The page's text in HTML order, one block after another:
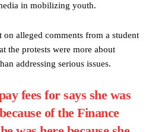
in mobilizing youth.
on alleged comments from a student
the protests were more about
addressing serious issues.
fees for says she was
of the Finance